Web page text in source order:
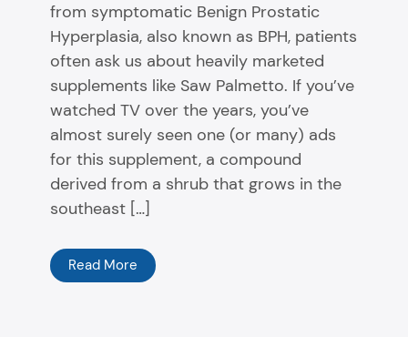
from symptomatic Benign Prostatic
Hyperplasia, also known as BPH, patients
often ask us about heavily marketed
supplements like Saw Palmetto. If you’ve
watched TV over the years, you’ve
almost surely seen one (or many) ads
for this supplement, a compound
derived from a shrub that grows in the
southeast […]
Read More